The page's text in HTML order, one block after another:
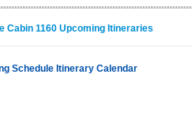
Cabin 1160 Upcoming Itineraries
Schedule Itinerary Calendar